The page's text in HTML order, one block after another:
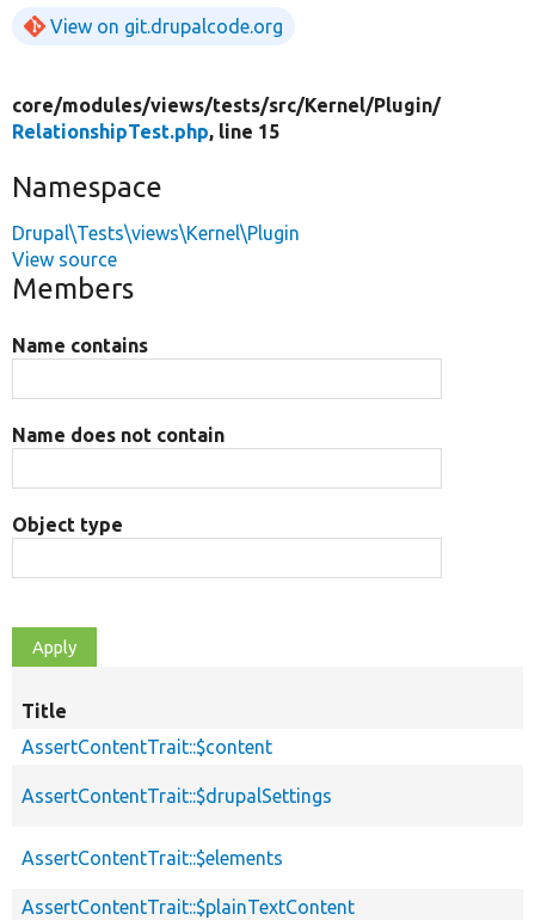
View on git.drupalcode.org
core/modules/views/tests/src/Kernel/Plugin/
RelationshipTest.php, line 15
Namespace
Drupal\Tests\views\Kernel\Plugin
View source
Members
Name contains
Name does not contain
Object type
Title
AssertContentTrait::$content
AssertContentTrait::$drupalSettings
AssertContentTrait::$elements
AssertContentTrait::$plainTextContent